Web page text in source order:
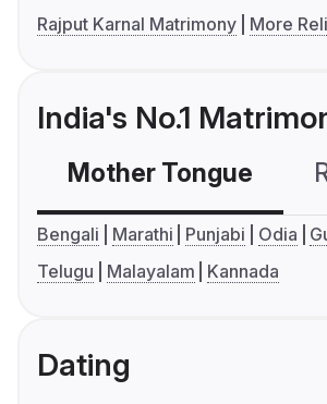
Rajput Karnal Matrimony
More
India's No.1
Mother Tongue
Bengali Marathi Punjabi Odia
Telugu
Malayalam Kannada
Dating